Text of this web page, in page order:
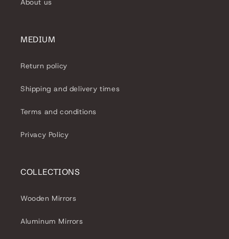
About us
MEDIUM
Return policy
Shipping and delivery times
Terms and conditions
Privacy Policy
COLLECTIONS
Wooden Mirrors
Aluminum Mirrors